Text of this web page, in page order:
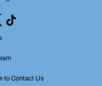
to Contact Us